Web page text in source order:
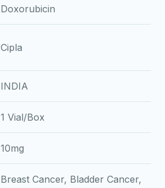
Doxorubicin
Cipla
INDIA
1 Vial/Box
10mg
Breast Cancer, Bladder Cancer,